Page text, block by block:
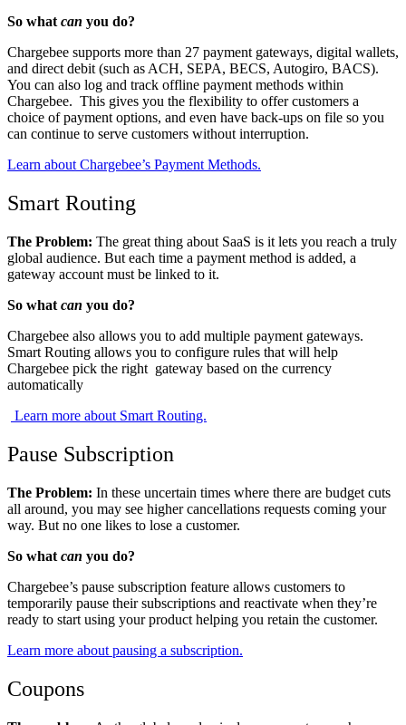
So what can you do?
Chargebee supports more than 27 payment gateways, digital wallets,
and direct debit (such as ACH, SEPA, BECS, Autogiro, BACS).
You can also log and track offline payment methods within
Chargebee. This gives you the flexibility to offer customers a
choice of payment options, and even have back-ups on file so you
can continue to serve customers without interruption.
Learn about Chargebee’s Payment Methods.
Smart Routing
The Problem: The great thing about SaaS is it lets you reach a truly
global audience. But each time a payment method is added, a
gateway account must be linked to it.
So what can you do?
Chargebee also allows you to add multiple payment gateways.
Smart Routing allows you to configure rules that will help
Chargebee pick the right gateway based on the currency
automatically
​​ Learn more about Smart Routing.
Pause Subscription
The Problem: In these uncertain times where there are budget cuts
all around, you may see higher cancellations requests coming your
way. But no one likes to lose a customer.
So what can you do?
Chargebee’s pause subscription feature allows customers to
temporarily pause their subscriptions and reactivate when they’re
ready to start using your product helping you retain the customer.
​​Learn more about pausing a subscription.
Coupons